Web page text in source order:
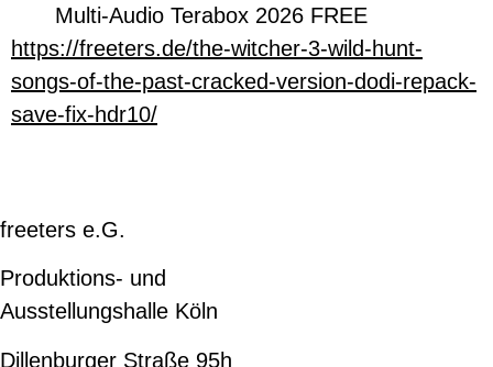
Multi-Audio Terabox 2026 FREE
https://freeters.de/the-witcher-3-wild-hunt-
songs-of-the-past-cracked-version-dodi-repack-
save-fix-hdr10/
freeters e.G.
Produktions- und
Ausstellungshalle Köln
Dillenburger Straße 95h